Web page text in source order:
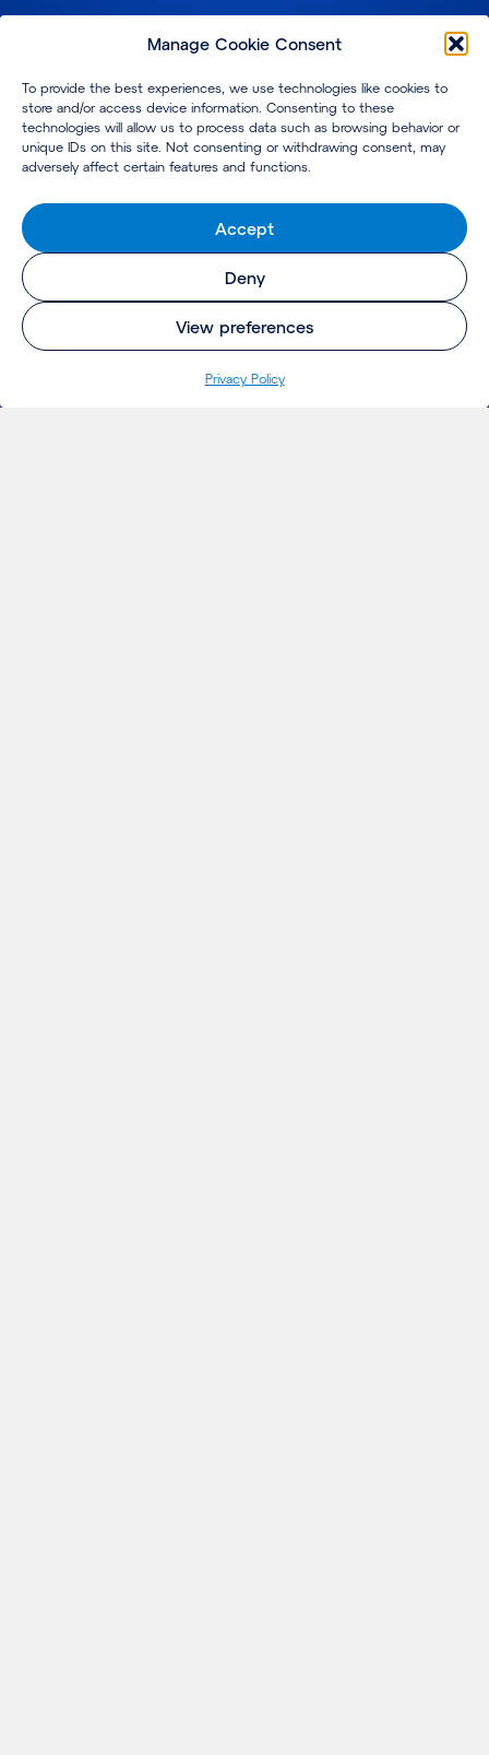
Manage Cookie Consent
To provide the best experiences, we use technologies like cookies to
store and/or access device information. Consenting to these
technologies will allow us to process data such as browsing behavior or
unique IDs on this site. Not consenting or withdrawing consent, may
adversely affect certain features and functions.
Accept
Deny
View preferences
Privacy Policy